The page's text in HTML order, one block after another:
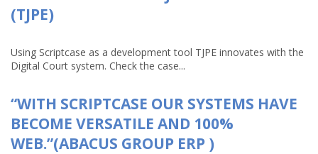
(TJPE)
Using Scriptcase as a development tool TJPE innovates with the
Digital Court system. Check the case...
“WITH SCRIPTCASE OUR SYSTEMS HAVE
BECOME VERSATILE AND 100%
WEB.”(ABACUS GROUP ERP )